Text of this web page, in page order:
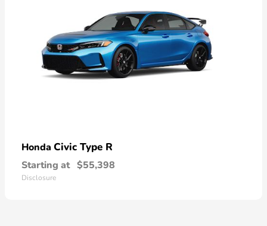
Honda Civic Type R
Starting at $55,398
Disclosure